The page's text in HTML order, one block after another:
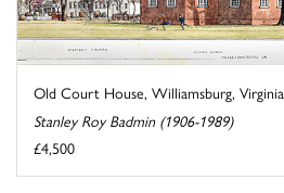
Old Court House, Williamsburg, Virginia
Stanley Roy Badmin (1906-1989)
£4,500